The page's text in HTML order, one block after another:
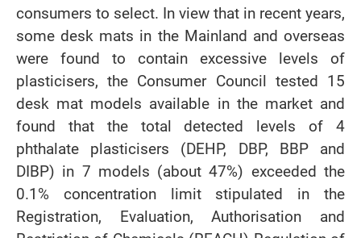
consumers to select. In view that in recent years,
some desk mats in the Mainland and overseas
were found to contain excessive levels of
plasticisers, the Consumer Council tested 15
desk mat models available in the market and
found that the total detected levels of 4
phthalate plasticisers (DEHP, DBP, BBP and
DIBP) in 7 models (about 47%) exceeded the
0.1% concentration limit stipulated in the
Registration, Evaluation, Authorisation and